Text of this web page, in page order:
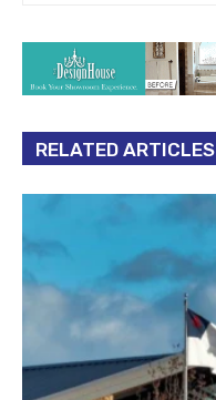
RELATED ARTICLES